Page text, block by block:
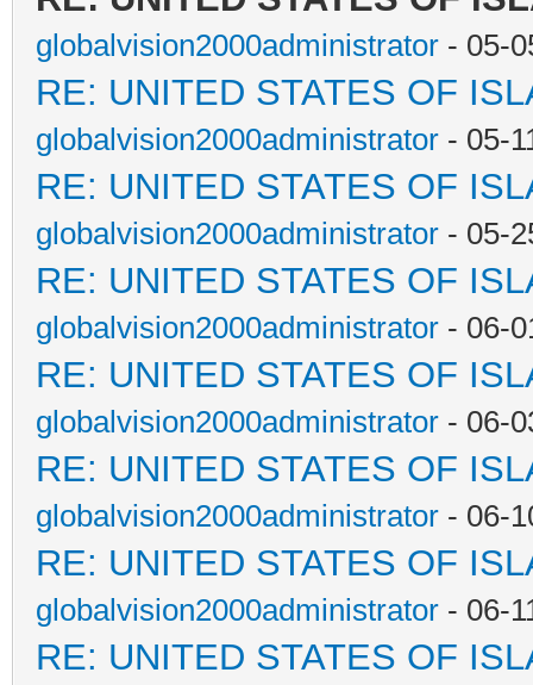
globalvision2000administrator - 05-
RE: UNITED STATES OF
globalvision2000administrator - 05-
RE: UNITED STATES OF
globalvision2000administrator - 05-
RE: UNITED STATES OF
globalvision2000administrator - 06-
RE: UNITED STATES OF
globalvision2000administrator - 06-
RE: UNITED STATES OF
globalvision2000administrator - 06-
RE: UNITED STATES OF
globalvision2000administrator - 06-
RE: UNITED STATES OF